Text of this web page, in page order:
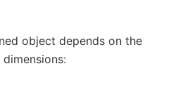
object depends on the